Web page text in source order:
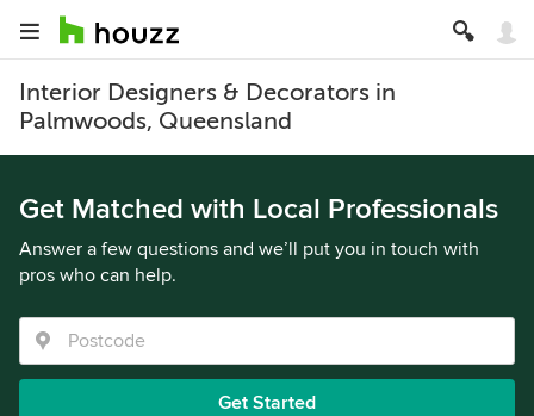
Interior Designers & Decorators in
Palmwoods, Queensland
Get Matched with Local Professionals
Answer a few questions and we’ll put you in touch with
pros who can help.
Get Started